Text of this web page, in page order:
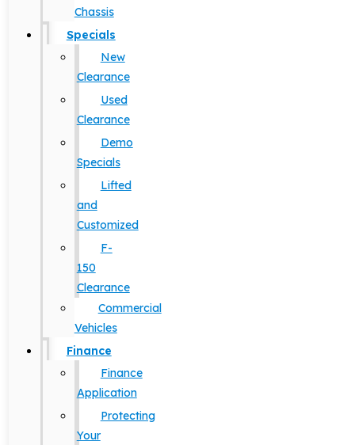
Chassis
Specials
New
Clearance
Used
Clearance
Demo
Specials
Lifted
and
Customized
F-
150
Clearance
Commercial
Vehicles
Finance
Finance
Application
Protecting
Your